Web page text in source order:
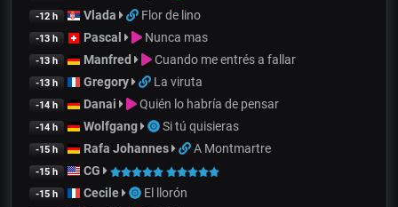
-12 h Vlada Flor de lino
-13 h Pascal Nunca mas
-13 h Manfred Cuando me entrés a fallar
-13 h Gregory La viruta
-14 h Danai Quién lo habría de pensar
-14 h Wolfgang Si tú quisieras
-15 h Rafa Johannes A Montmartre
-15 h CG
-15 h Cecile El llorón